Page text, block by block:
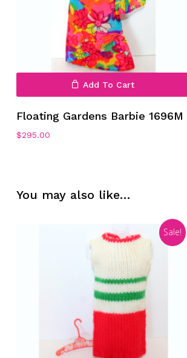
No products in
Add To Cart
Floating Gardens Barbie 1696M
$295.00
You may also like…
Sale!